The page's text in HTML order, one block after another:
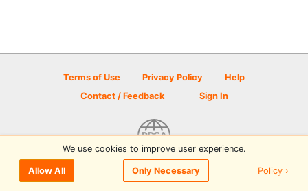
Terms of Use Privacy Policy
Help
Contact / Feedback
Sign In
© 2026 Disc Golf Scene powered by PDGA
We use cookies to improve user experience.
Allow All Only Necessary Policy ›